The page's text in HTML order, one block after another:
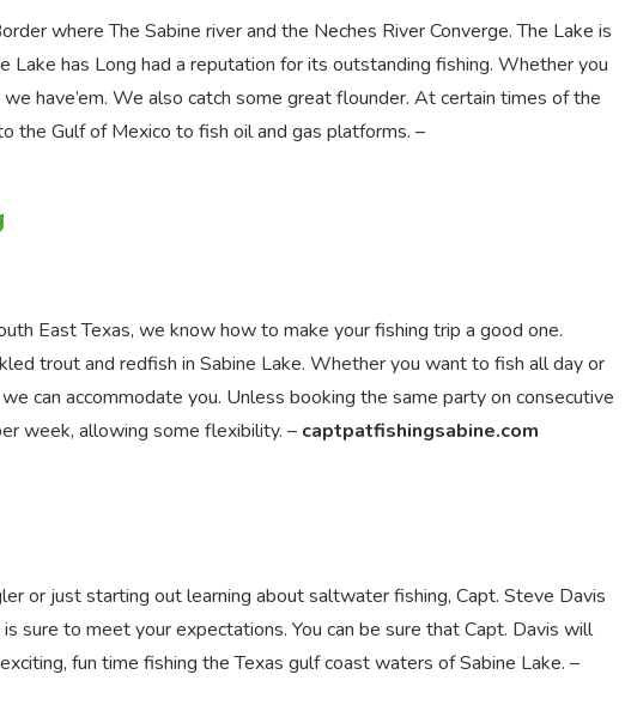
where The Sabine river and the Neches River Converge. The Lake is
Lake has Long had a reputation for its outstanding fishing. Whether you
have’em. We also catch some great flounder. At certain times of the
the Gulf of Mexico to fish oil and gas platforms. –
East Texas, we know how to make your fishing trip a good one.
trout and redfish in Sabine Lake. Whether you want to fish all day or
can accommodate you. Unless booking the same party on consecutive
week, allowing some flexibility. – captpatfishingsabine.com
or just starting out learning about saltwater fishing, Capt. Steve Davis
sure to meet your expectations. You can be sure that Capt. Davis will
fun time fishing the Texas gulf coast waters of Sabine Lake. –